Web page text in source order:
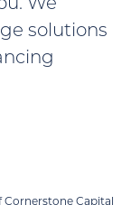
solutions
Capital